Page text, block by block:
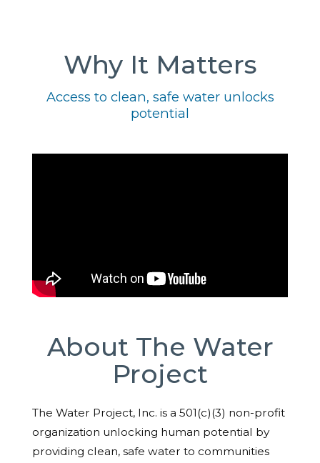
Why It Matters
Access to clean, safe water unlocks
potential
About The Water
Project
The Water Project, Inc. is a 501(c)(3) non-profit
organization unlocking human potential by
providing clean, safe water to communities